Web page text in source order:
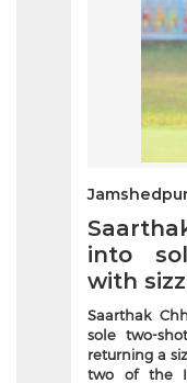
into
with
Saarthak
sole two-
returning a
two of the